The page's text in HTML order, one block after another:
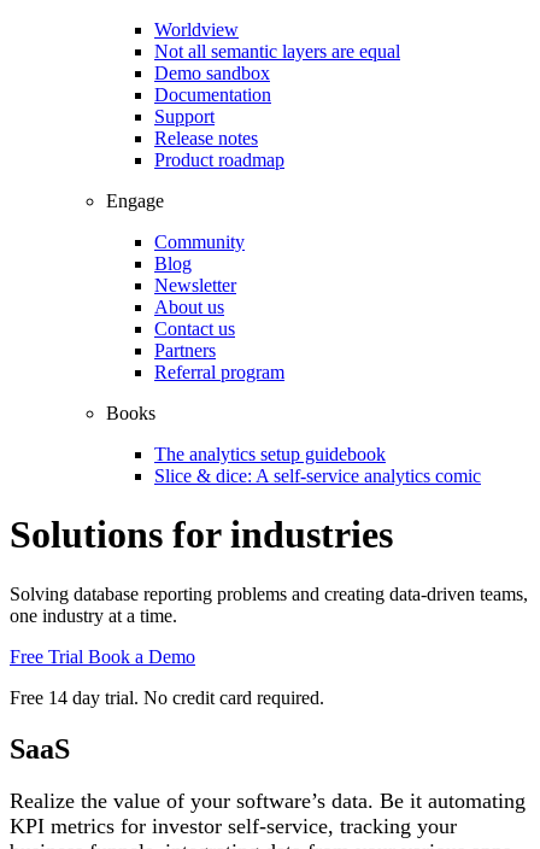
Worldview
Not all semantic layers are equal
Demo sandbox
Documentation
Support
Release notes
Product roadmap
Engage
Community
Blog
Newsletter
About us
Contact us
Partners
Referral program
Books
The analytics setup guidebook
Slice & dice: A self-service analytics comic
Solutions for industries
Solving database reporting problems and creating data-driven teams,
one industry at a time.
Free Trial Book a Demo
Free 14 day trial. No credit card required.
SaaS
Realize the value of your software’s data. Be it automating
KPI metrics for investor self-service, tracking your